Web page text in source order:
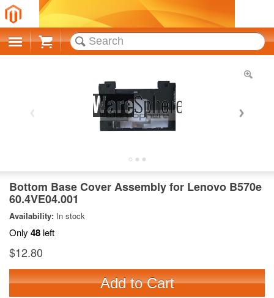
Cart
Bottom Base Cover Assembly for Lenovo B570e
60.4VE04.001
Availability: In stock
Only 48 left
$12.80
Add to Cart